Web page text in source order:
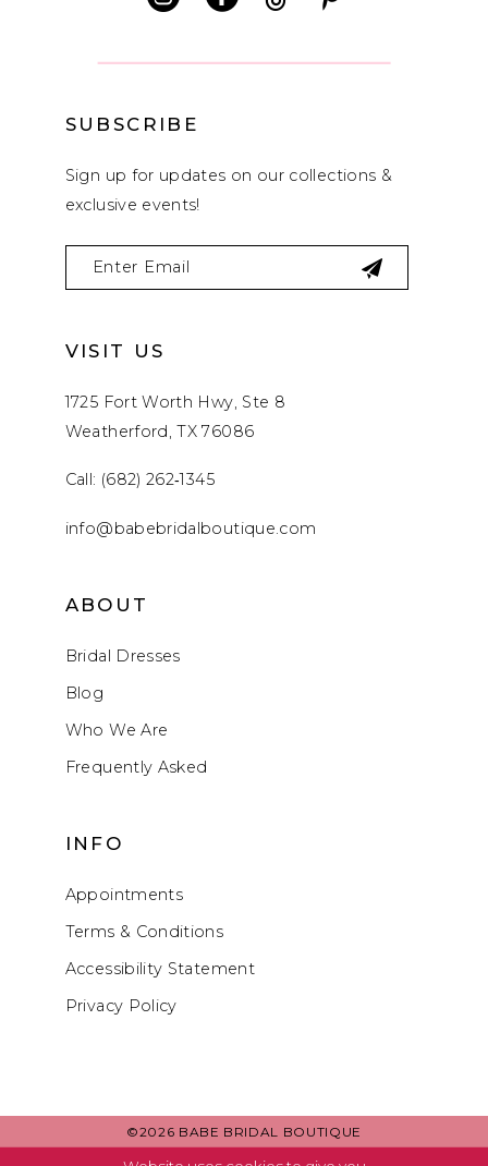
SUBSCRIBE
Sign up for updates on our collections &
exclusive events!
VISIT US
1725 Fort Worth Hwy, Ste 8
Weatherford, TX 76086
Call: (682) 262‑1345
info@babebridalboutique.com
ABOUT
Bridal Dresses
Blog
Who We Are
Frequently Asked
INFO
Appointments
Terms & Conditions
Accessibility Statement
Privacy Policy
©2026 BABE BRIDAL BOUTIQUE